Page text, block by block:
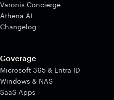
Varonis Concierge
Athena AI
Changelog
Coverage
Microsoft 365 & Entra ID
Windows & NAS
SaaS Apps